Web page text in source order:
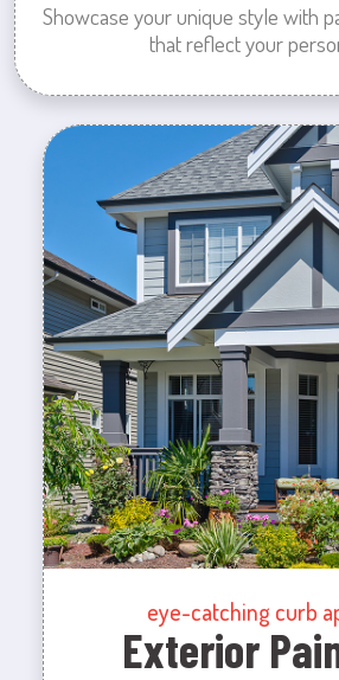
Showcase your unique style with
that reflect your
eye-catching curb
Exterior